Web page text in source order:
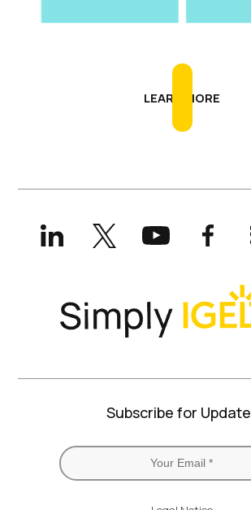
LEARN MORE
LinkedInX
(formerly
Twitter)
YouTube
Subscribe for